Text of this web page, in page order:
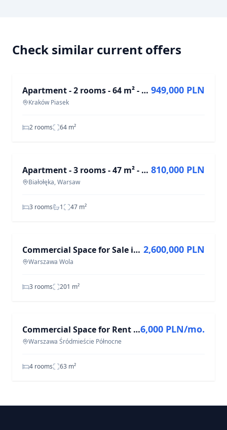
Check similar current offers
Apartment - 2 rooms - 64 m² - al. Adama Mickiewicza Kraków Piasek
Kraków Piasek
949,000 PLN
2 rooms 64 m²
Apartment - 3 rooms - 47 m² - Myśliborska St. Warsaw Białołęka
Białołęka, Warsaw
810,000 PLN
3 rooms 1 47 m²
Commercial Space for Sale in Wola, 3 Rooms, 201 m²
Warszawa Wola
2,600,000 PLN
3 rooms 201 m²
Commercial Space for Rent in Warsaw Śródmieście - 4 Rooms, 63 m²
Warszawa Śródmieście Północne
6,000 PLN/mo.
4 rooms 63 m²